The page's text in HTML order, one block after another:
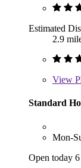
Estimated
2.9
View
Standard
Mon-
Open today